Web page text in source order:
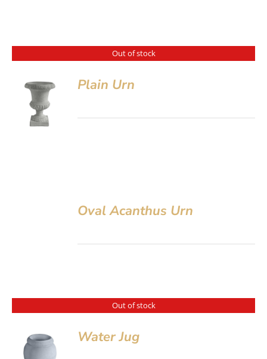
Out of stock
Plain Urn
Oval Acanthus Urn
Out of stock
Water Jug